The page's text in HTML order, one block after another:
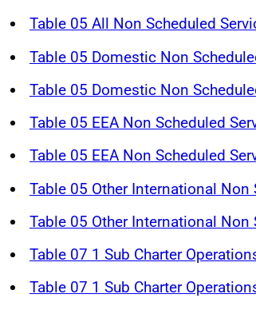
Table 05 All Non Scheduled
Table 05 Domestic Non
Table 05 Domestic Non
Table 05 EEA Non Scheduled
Table 05 EEA Non Scheduled
Table 05 Other International Non
Table 05 Other International Non
Table 07 1 Sub Charter
Table 07 1 Sub Charter